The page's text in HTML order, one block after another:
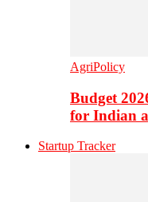
AgriPolicy
Budget
for Indian
Startup Tracker